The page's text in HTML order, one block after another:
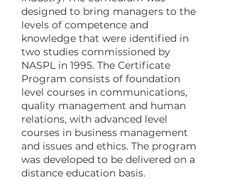
designed to bring managers to the
levels of competence and
knowledge that were identified in
two studies commissioned by
NASPL in 1995. The Certificate
Program consists of foundation
level courses in communications,
quality management and human
relations, with advanced level
courses in business management
and issues and ethics. The program
was developed to be delivered on a
distance education basis.